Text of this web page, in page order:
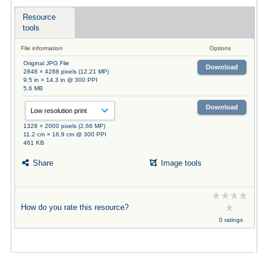
Resource
tools
File information Options
Original JPG File
2848 × 4288 pixels (12.21 MP)
9.5 in × 14.3 in @ 300 PPI
5.6 MB
Download
1328 × 2000 pixels (2.66 MP)
11.2 cm × 16.9 cm @ 300 PPI
461 KB
Download
Share Image tools
How do you rate this resource?
0 ratings